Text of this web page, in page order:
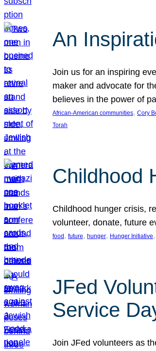
An
Join us for an inspiring
maker and advocate for
believes in the power of
African-American communities, Cory
Torah
Childhood
Childhood hunger crisis,
volunteer, donate, future
food , future, hunger, Hunger Initiative,
JFed
Service
Join JFed volunteers as